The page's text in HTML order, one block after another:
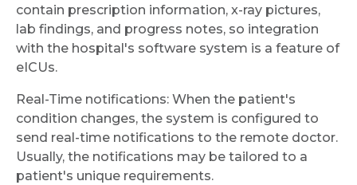
contain prescription information, x-ray pictures,
lab findings, and progress notes, so integration
with the hospital's software system is a feature of
eICUs.
Real-Time notifications: When the patient's
condition changes, the system is configured to
send real-time notifications to the remote doctor.
Usually, the notifications may be tailored to a
patient's unique requirements.